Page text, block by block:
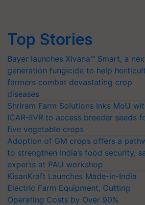
Top Stories
Bayer launches Xivana™ Smart, a
generation fungicide to help
farmers combat devastating crop
diseases
Shriram Farm Solutions inks MoU
ICAR-IIVR to access breeder seeds
five vegetable crops
Adoption of GM crops offers a
to strengthen India’s food security,
experts at PAU workshop
KisanKraft Launches Made-in-India
Electric Farm Equipment, Cutting
Operating Costs by Over 90%